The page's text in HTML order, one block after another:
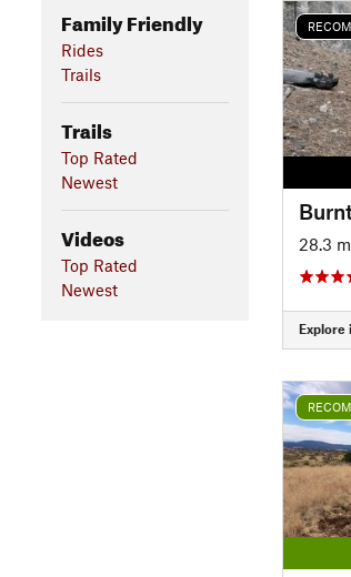
Family Friendly
Rides
Trails
Trails
Top Rated
Newest
Videos
Top Rated
Newest
28.3
Explore